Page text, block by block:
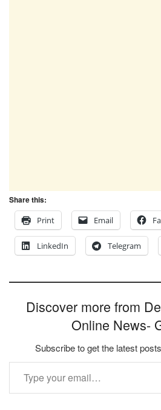
Share this:
Print
Email
LinkedIn Telegram
Discover more from
Online News-
Subscribe to get the latest
Type your email…